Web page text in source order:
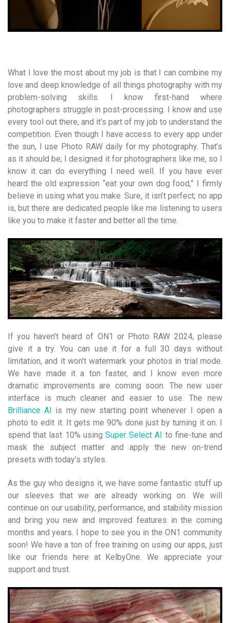
What I love the most about my job is that I can combine my
love and deep knowledge of all things photography with my
problem-solving skills. I know first-hand where
photographers struggle in post-processing. I know and use
every tool out there, and it’s part of my job to understand the
competition. Even though I have access to every app under
the sun, I use Photo RAW daily for my photography. That’s
as it should be; I designed it for photographers like me, so I
know it can do everything I need well. If you have ever
heard the old expression “eat your own dog food,” I firmly
believe in using what you make. Sure, it isn’t perfect; no app
is, but there are dedicated people like me listening to users
like you to make it faster and better all the time.
If you haven’t heard of ON1 or Photo RAW 2024, please
give it a try. You can use it for a full 30 days without
limitation, and it won’t watermark your photos in trial mode.
We have made it a ton faster, and I know even more
dramatic improvements are coming soon. The new user
interface is much cleaner and easier to use. The new
Brilliance AI is my new starting point whenever I open a
photo to edit it. It gets me 90% done just by turning it on. I
spend that last 10% using Super Select AI to fine-tune and
mask the subject matter and apply the new on-trend
presets with today’s styles.
As the guy who designs it, we have some fantastic stuff up
our sleeves that we are already working on. We will
continue on our usability, performance, and stability mission
and bring you new and improved features in the coming
months and years. I hope to see you in the ON1 community
soon! We have a ton of free training on using our apps, just
like our friends here at KelbyOne. We appreciate your
support and trust.